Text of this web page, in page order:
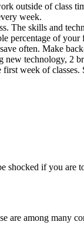
outside of class
week.
The skills and
percentage of
often. Make
technology, 2
week of
shocked if you are
are among many